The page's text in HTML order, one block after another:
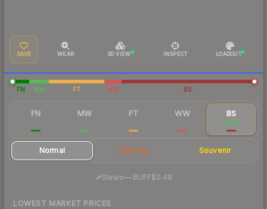
SAVE WEAR 3D VIEW INSPECT LOADOUT
FN MW FT WW BS
FN MW FT WW BS
$0.57
Normal StatTrak Souvenir
Steam—· BUFF$0.48
LOWEST MARKET PRICES